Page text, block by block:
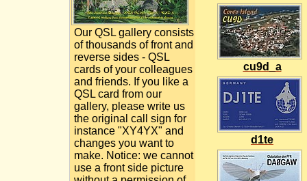
Our QSL gallery consists
of thousands of front and
reverse sides - QSL
cards of your colleagues
and friends. If you like a
QSL card from our
gallery, please write us
the original call sign for
instance "XY4YX" and
changes you want to
make. Notice: we cannot
use a front side picture
cu9d_a
d1te